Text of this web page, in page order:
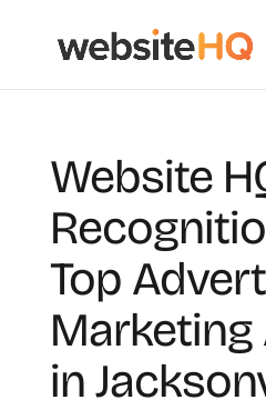
Website
Top
Marketing
in